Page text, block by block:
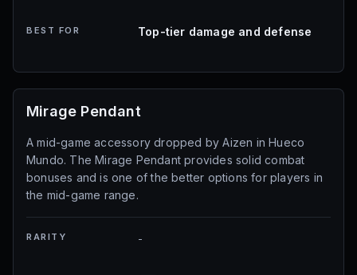
BEST FOR Top-tier damage and defense
Mirage Pendant
A mid-game accessory dropped by Aizen in Hueco
Mundo. The Mirage Pendant provides solid combat
bonuses and is one of the better options for players in
the mid-game range.
RARITY -